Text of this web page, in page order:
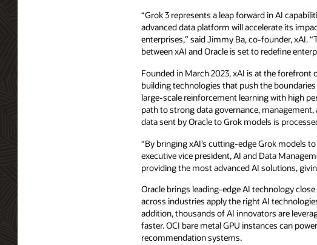
“Grok 3 represents a leap forward in AI
advanced data platform will accelerate its
enterprises,” said Jimmy Ba, co-founder, xAI.
between xAI and Oracle is set to redefine
Founded in March 2023, xAI is at the forefront
building technologies that push the
large-scale reinforcement learning with high
path to strong data governance, management,
data sent by Oracle to Grok models is
“By bringing xAI’s cutting-edge Grok models
executive vice president, AI and Data
providing the most advanced AI solutions,
Oracle brings leading-edge AI technology
across industries apply the right AI
addition, thousands of AI innovators are
faster. OCI bare metal GPU instances can
recommendation systems.